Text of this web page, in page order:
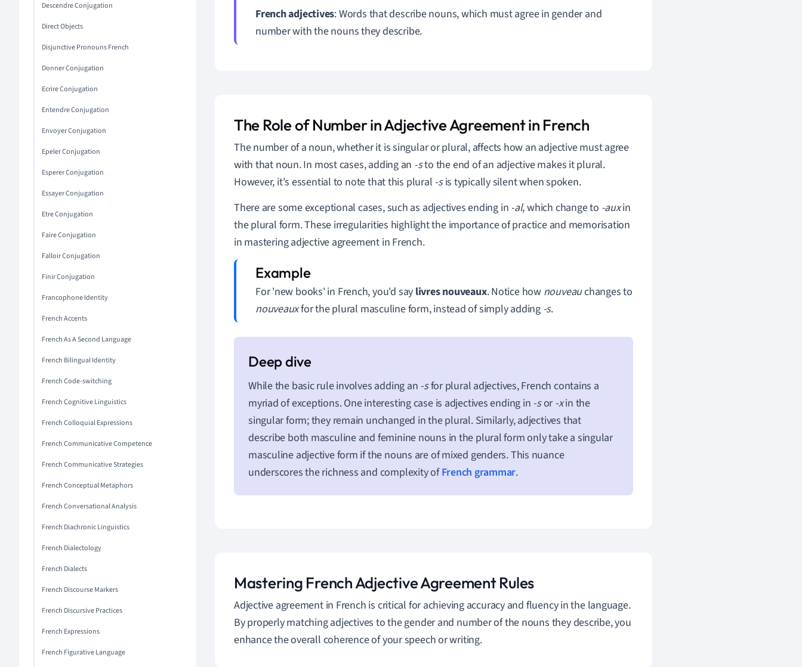
Descendre Conjugation
Direct Objects
Disjunctive Pronouns French
Donner Conjugation
Ecrire Conjugation
Entendre Conjugation
Envoyer Conjugation
Epeler Conjugation
Esperer Conjugation
Essayer Conjugation
Etre Conjugation
Faire Conjugation
Falloir Conjugation
Finir Conjugation
Francophone Identity
French Accents
French As A Second Language
French Bilingual Identity
French Code-switching
French Cognitive Linguistics
French Colloquial Expressions
French Communicative Competence
French Communicative Strategies
French Conceptual Metaphors
French Conversational Analysis
French Diachronic Linguistics
French Dialectology
French Dialects
French Discourse Markers
French Discursive Practices
French Expressions
French Figurative Language
French adjectives: Words that describe nouns, which must agree in gender and
number with the nouns they describe.
The Role of Number in Adjective Agreement in French
The number of a noun, whether it is singular or plural, affects how an adjective must agree
with that noun. In most cases, adding an -sto the end of an adjective makes it plural.
However, it's essential to note that this plural -sis typically silent when spoken.
There are some exceptional cases, such as adjectives ending in -al, which change to -auxin
the plural form. These irregularities highlight the importance of practice and memorisation
in mastering adjective agreement in French.
For 'new books' in French, you'd say livres nouveaux. Notice how nouveauchanges to
nouveauxfor the plural masculine form, instead of simply adding -s.
While the basic rule involves adding an -sfor plural adjectives, French contains a
myriad of exceptions. One interesting case is adjectives ending in -sor-xin the
singular form; they remain unchanged in the plural. Similarly, adjectives that
describe both masculine and feminine nouns in the plural form only take a singular
masculine adjective form if the nouns are of mixed genders. This nuance
underscores the richness and complexity ofFrench grammar.
Mastering French Adjective Agreement Rules
Adjective agreement in French is critical for achieving accuracy and fluency in the language.
By properly matching adjectives to the gender and number of the nouns they describe, you
enhance the overall coherence of your speech or writing.